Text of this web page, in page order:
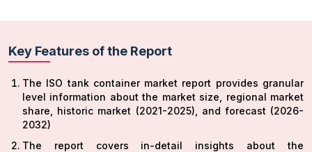
Key Features of the Report
The ISO tank container market report provides granular
level information about the market size, regional market
share, historic market (2021-2025), and forecast (2026-
2032)
The report covers in-detail insights about the